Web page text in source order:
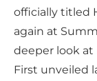
officially titled
again at
deeper look at
First unveiled